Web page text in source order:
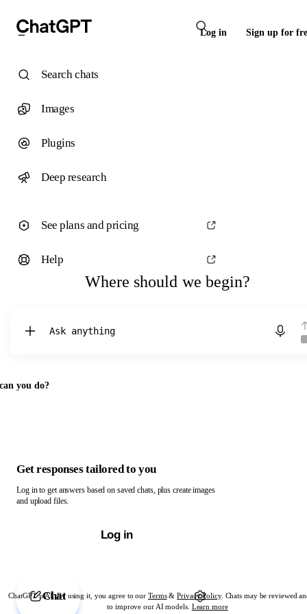
Log in Sign up for
Where should we begin?
Chat with ChatGPT
you do?
ChatGPT is AI. By using it, you agree to our Terms&Privacy Policy. Chats may be reviewed
to improve our AI models. Learn more
Search chats
Images
Plugins
Deep research
See plans and pricing
Help
Get responses tailored to you
Log in to get answers based on saved chats, plus create images
and upload files.
Log in
Chat